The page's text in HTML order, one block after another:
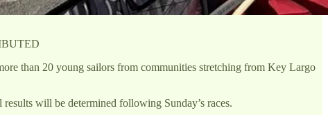
than 20 young sailors from communities stretching from Key Largo
will be determined following Sunday’s races.